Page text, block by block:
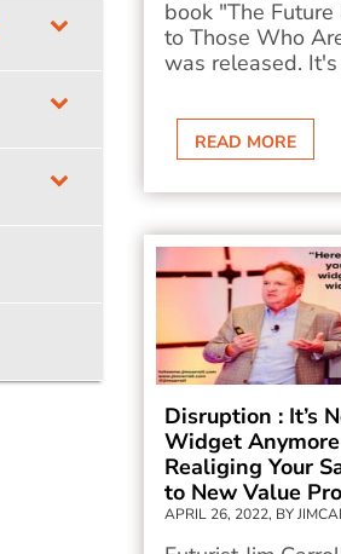
book "The
to Those Who
was released. It's
READ MORE
Disruption : It’s
Widget
Realiging Your
to New Value
APRIL 26, 2022, BY